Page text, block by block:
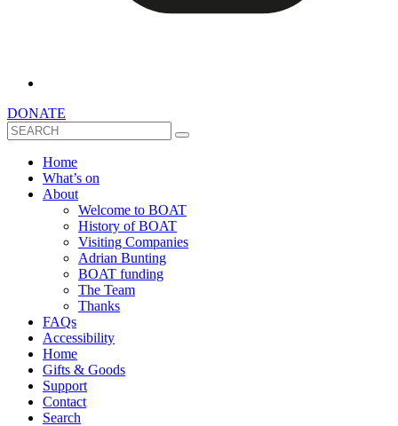
DONATE
Search
Home
What’s on
About
Welcome to BOAT
History of BOAT
Visiting Companies
Adrian Bunting
BOAT funding
The Team
Thanks
FAQs
Accessibility
Home
Gifts & Goods
Support
Contact
Search